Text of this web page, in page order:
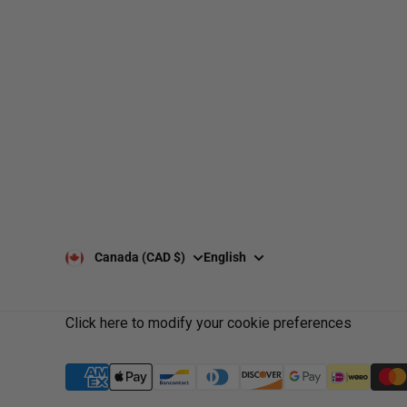
Canada (CAD $) English
Click here to modify your cookie preferences